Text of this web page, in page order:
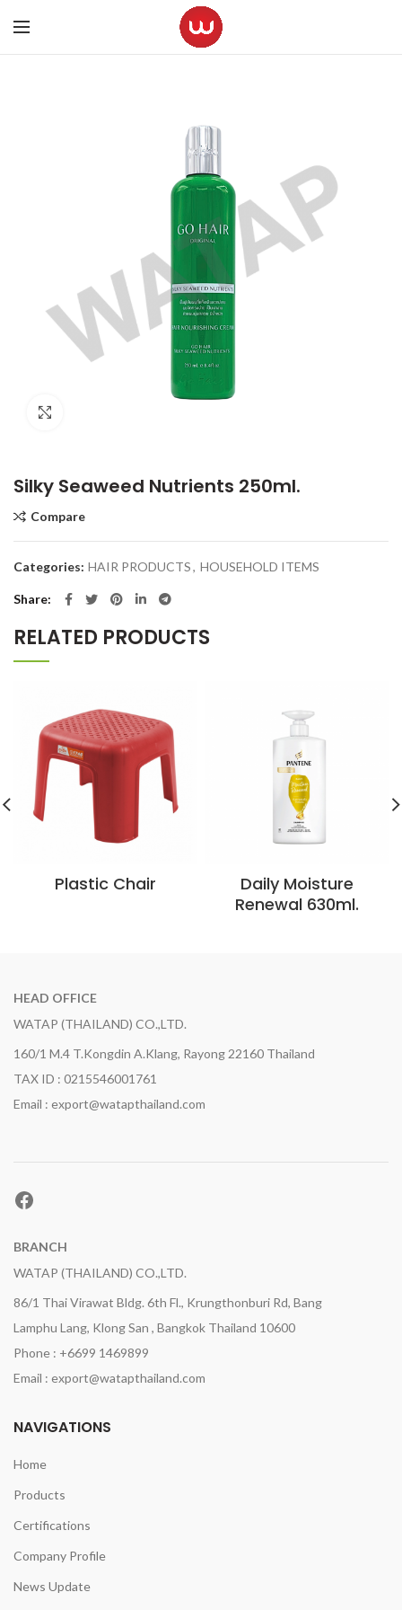
Silky Seaweed Nutrients 250ml.
Compare
Categories: HAIR PRODUCTS, HOUSEHOLD ITEMS
Share
RELATED PRODUCTS
Plastic Chair
Daily Moisture
Renewal 630ml.
HEAD OFFICE
WATAP (THAILAND) CO.,LTD.
160/1 M.4 T.Kongdin A.Klang, Rayong 22160 Thailand
TAX ID : 0215546001761
Email : export@watapthailand.com
Facebook
BRANCH
WATAP (THAILAND) CO.,LTD.
86/1 Thai Virawat Bldg. 6th Fl., Krungthonburi Rd, Bang
Lamphu Lang, Klong San , Bangkok Thailand 10600
Phone : +6699 1469899
Email : export@watapthailand.com
NAVIGATIONS
Home
Products
Certifications
Company Profile
News Update